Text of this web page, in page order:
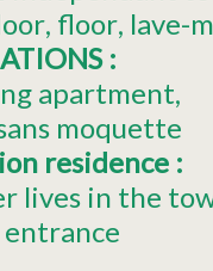
floor lave-
:
apartment
moquette
residence :
lives in the